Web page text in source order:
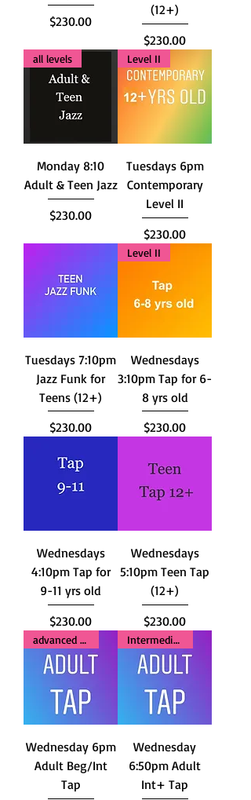
Price
$230.00
(12+)
Price
$230.00
all levels
Monday 8:10
Adult & Teen Jazz
Price
$230.00
Level II
Tuesdays 6pm
Contemporary
Level II
Price
$230.00
Tuesdays 7:10pm
Jazz Funk for
Teens (12+)
Price
$230.00
Level II
Wednesdays
3:10pm Tap for 6-
8 yrs old
Price
$230.00
Wednesdays
4:10pm Tap for
9-11 yrs old
Price
$230.00
Wednesdays
5:10pm Teen Tap
(12+)
Price
$230.00
advanced Beginners
Wednesday 6pm
Adult Beg/Int
Tap
Intermediate+
Wednesday
6:50pm Adult
Int+ Tap